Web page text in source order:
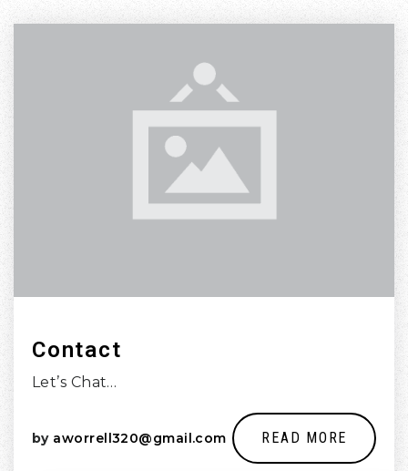
Contact
Let’s Chat…
by aworrell320@gmail.com READ MORE